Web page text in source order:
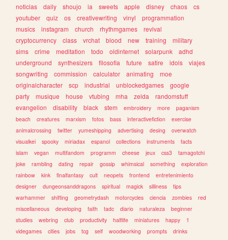
noticias
daily shoujo ia sweets apple disney chaos
cs
youtuber
quiz os creativewriting vinyl
programmation
musics
instagram church rhythmgames
revival
cryptocurrency
class vrchat blood new training
military
sims
crime meditation todo oldinternet solarpunk
adhd
underground
synthesizers filosofia future satire idols
viajes
songwriting
commission calculator animating
moe
originalcharacter
scp industrial unblockedgames
google
party
musique house vtubing mha zelda
randomstuff
evangelion
disability black stem embroidery more
paganism
beach
creatures marxism fotos bass interactivefiction
exercise
animalcrossing
twitter yumeshipping advertising desing
overwatch
visualkei
spooky miriadax espanol collections instruments
facts
islam
vegan multifandom programm cheese jeux css3
tamagotchi
joke
rambling dating repair gossip whimsical something
exploration
rainbow
kink finalfantasy cult neopets frontend
entretenimiento
designer
dungeonsanddragons spiritual magick silliness
tips
warhammer
shifting geometrydash motorcycles ciencia zombies
red
miscellaneous
developing faith tadc diario naturaleza
beginner
studies
webring club productivity halflife miniatures happy
1
videgames
cities jobs tcg self woodworking prompts
drinks